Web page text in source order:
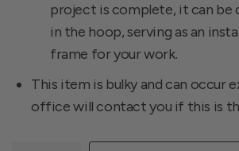
project is complete, it can be
in the hoop, serving as an
frame for your work.
This item is bulky and can occur
office will contact you if this is